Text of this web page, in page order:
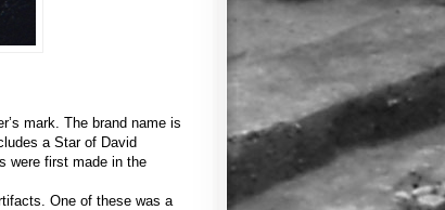
mark. The brand name is
a Star of David
were first made in the
One of these was a